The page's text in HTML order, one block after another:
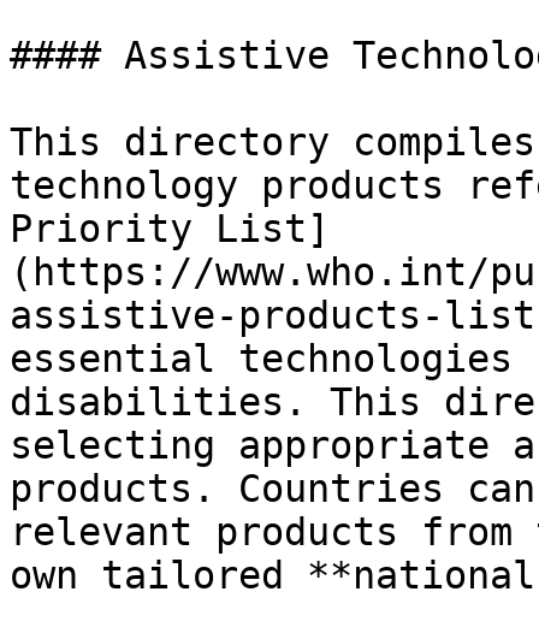
#### Assistive
This directory
technology products
Priority List]
(https://
assistive-products-
essential
disabilities. This
selecting appropriate
products. Countries
relevant products
own tailored